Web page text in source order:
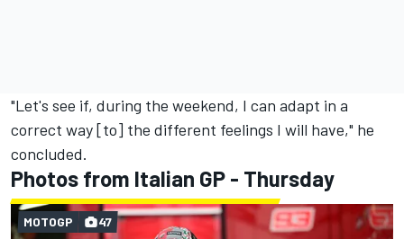
"Let's see if, during the weekend, I can adapt in a
correct way [to] the different feelings I will have," he
concluded.
Photos from Italian GP - Thursday
MOTOGP 47